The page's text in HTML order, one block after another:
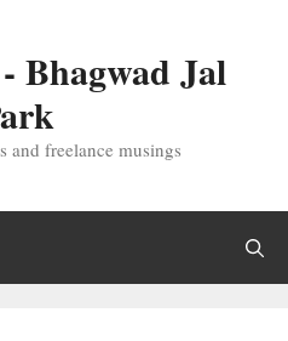
Bhagwad Jal
and freelance musings